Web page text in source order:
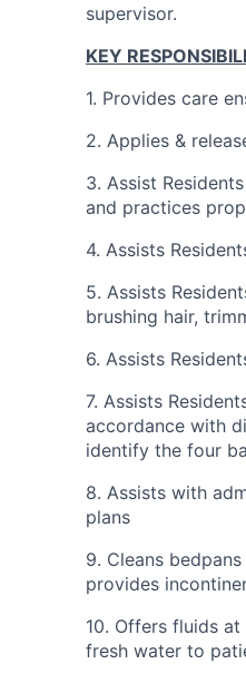
supervisor.
KEY
1. Provides care
2. Applies &
3. Assist
and practices
4. Assists
5. Assists
brushing hair,
6. Assists
7. Assists
accordance with
identify the four
8. Assists with
plans
9. Cleans
provides
10. Offers fluids
fresh water to